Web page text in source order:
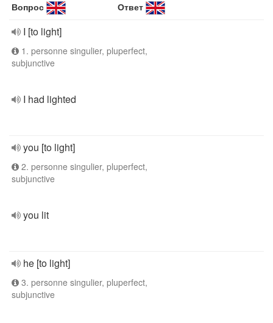
Вопрос Ответ
I [to light]
1. personne singulier, pluperfect,
subjunctive
I had lighted
you [to light]
2. personne singulier, pluperfect,
subjunctive
you lit
he [to light]
3. personne singulier, pluperfect,
subjunctive